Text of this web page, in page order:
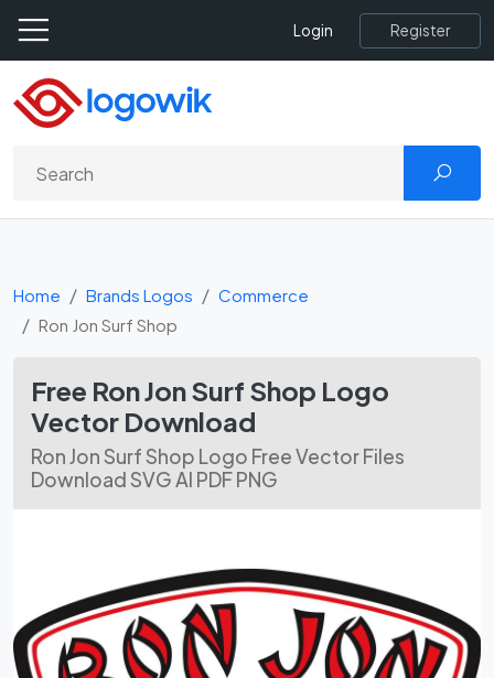
Login Register
Home Brands Logos
Commerce
Ron Jon Surf Shop
Free Ron Jon Surf Shop Logo
Vector Download
Ron Jon Surf Shop Logo Free Vector Files
Download SVG AI PDF PNG